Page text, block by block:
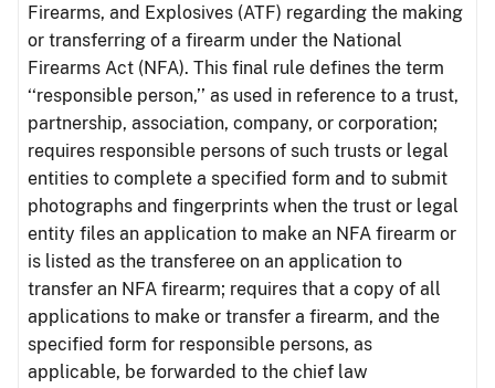
Firearms, and Explosives (ATF) regarding the making
or transferring of a firearm under the National
Firearms Act (NFA). This final rule defines the term
‘‘responsible person,’’ as used in reference to a trust,
partnership, association, company, or corporation;
requires responsible persons of such trusts or legal
entities to complete a specified form and to submit
photographs and fingerprints when the trust or legal
entity files an application to make an NFA firearm or
is listed as the transferee on an application to
transfer an NFA firearm; requires that a copy of all
applications to make or transfer a firearm, and the
specified form for responsible persons, as
applicable, be forwarded to the chief law